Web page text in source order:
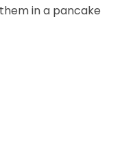
in a pancake